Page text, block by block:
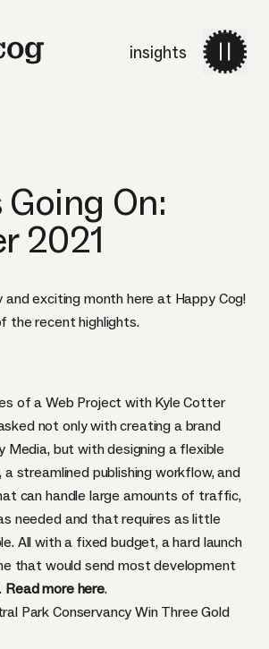
insights
Going On:
2021
and exciting month here at Happy Cog!
the recent highlights.
of a Web Project with Kyle Cotter
not only with creating a brand
Media, but with designing a flexible
streamlined publishing workflow, and
can handle large amounts of traffic,
needed and that requires as little
All with a fixed budget, a hard launch
that would send most development
Read more here.
Park Conservancy Win Three Gold